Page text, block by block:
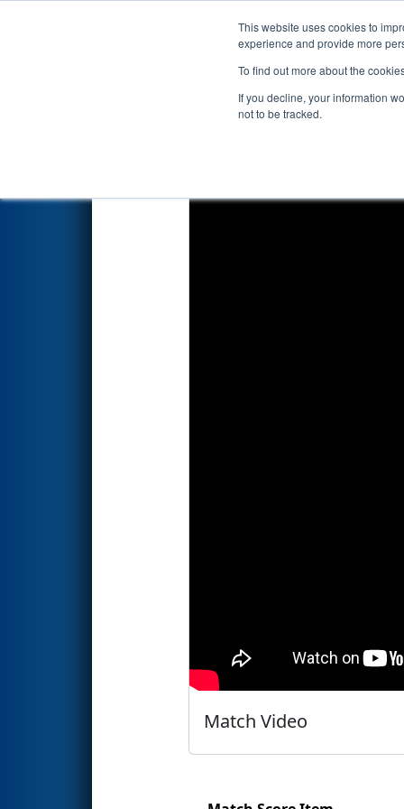
This website uses cookies to
experience and provide more
To find out more about the
If you decline, your information
not to be tracked.
Events 2024
Qualification Match 60
Match Video